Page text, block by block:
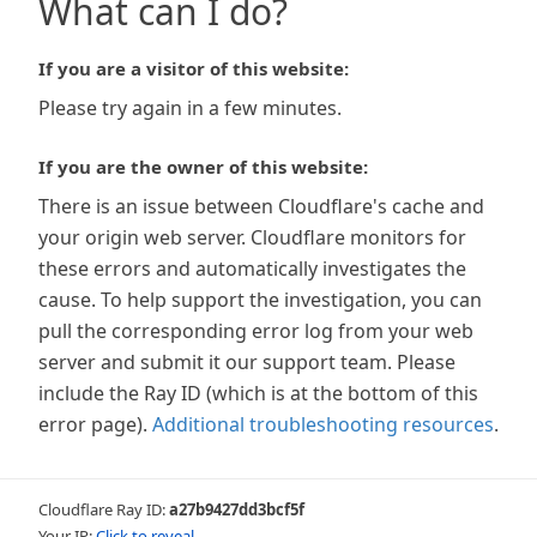
What can I do?
If you are a visitor of this website:
Please try again in a few minutes.
If you are the owner of this website:
There is an issue between Cloudflare's cache and
your origin web server. Cloudflare monitors for
these errors and automatically investigates the
cause. To help support the investigation, you can
pull the corresponding error log from your web
server and submit it our support team. Please
include the Ray ID (which is at the bottom of this
error page). Additional troubleshooting resources.
Cloudflare Ray ID:a27b9427dd3bcf5f